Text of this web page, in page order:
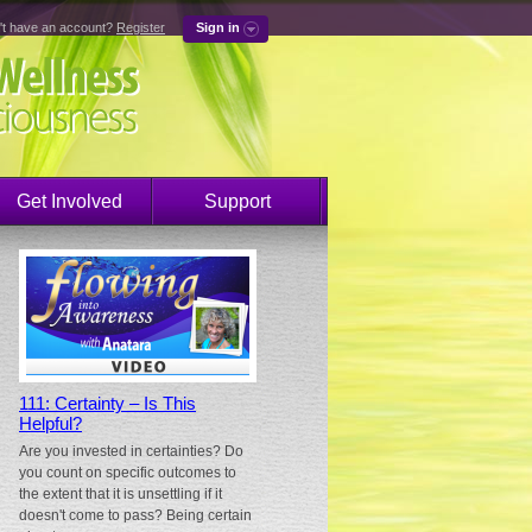
have an account? Register Sign in
Get Involved Support
111: Certainty – Is This
Helpful?
Are you invested in certainties? Do
you count on specific outcomes to
the extent that it is unsettling if it
doesn't come to pass? Being certain